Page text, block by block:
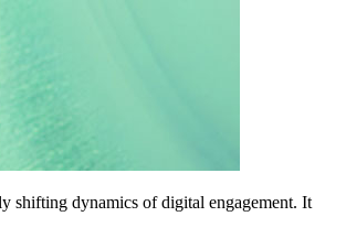
shifting dynamics of digital engagement. It